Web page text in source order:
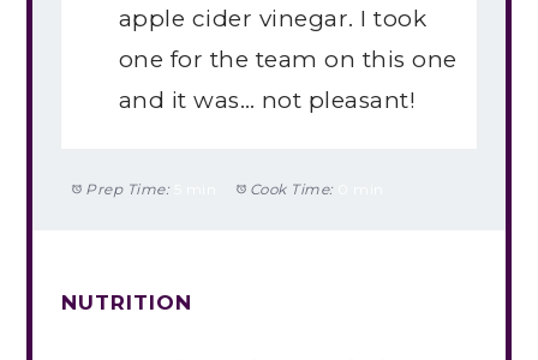
apple cider vinegar. I took
one for the team on this one
and it was… not pleasant!
Prep Time: Cook Time:
NUTRITION